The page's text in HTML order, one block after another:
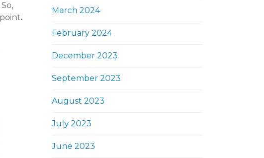
.
March 2024
February 2024
December 2023
September 2023
August 2023
July 2023
June 2023